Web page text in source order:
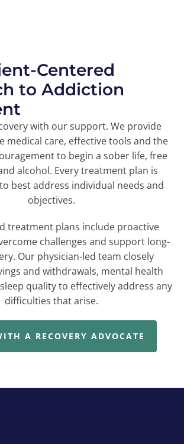
Centered
to Addiction
with our support. We provide
medical care, effective tools and the
to begin a sober life, free
alcohol. Every treatment plan is
best address individual needs and
objectives.
treatment plans include proactive
challenges and support long-
Our physician-led team closely
and withdrawals, mental health
quality to effectively address any
difficulties that arise.
A RECOVERY ADVOCATE